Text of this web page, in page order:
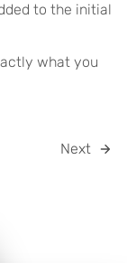
to the initial
what you
Next